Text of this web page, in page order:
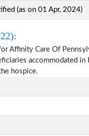
(as on 01 Apr, 2024)
Affinity Care Of
accommodated in
hospice.